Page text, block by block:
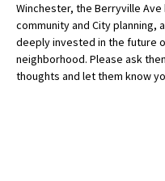
Winchester, the Berryville Ave
community and City planning,
deeply invested in the future
neighborhood. Please ask
thoughts and let them know